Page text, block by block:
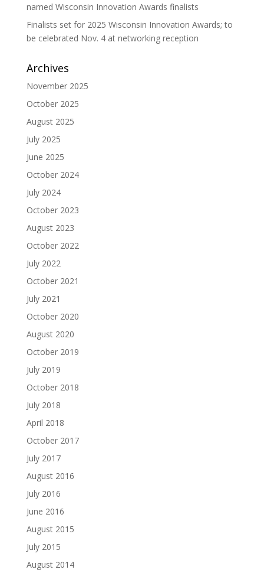
named Wisconsin Innovation Awards finalists
Finalists set for 2025 Wisconsin Innovation Awards; to
be celebrated Nov. 4 at networking reception
Archives
November 2025
October 2025
August 2025
July 2025
June 2025
October 2024
July 2024
October 2023
August 2023
October 2022
July 2022
October 2021
July 2021
October 2020
August 2020
October 2019
July 2019
October 2018
July 2018
April 2018
October 2017
July 2017
August 2016
July 2016
June 2016
August 2015
July 2015
August 2014